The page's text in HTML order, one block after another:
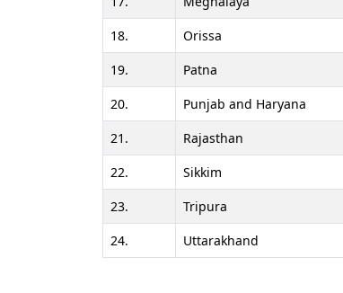
18.
Orissa
19.
Patna
20.
Punjab and Haryana
21.
Rajasthan
22.
Sikkim
23.
Tripura
24.
Uttarakhand